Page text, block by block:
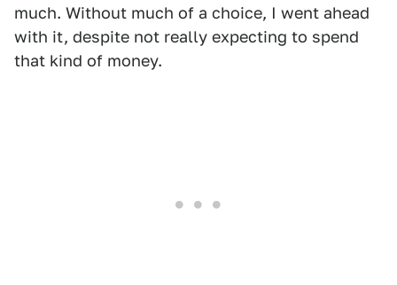
much. Without much of a choice, I went ahead
with it, despite not really expecting to spend
that kind of money.